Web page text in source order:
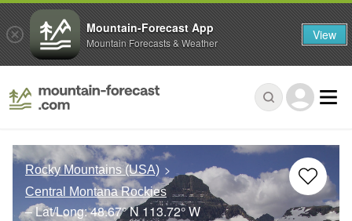
Rocky Mountains (USA)
Central Montana Rockies
– Lat/Long:48.67° N 113.72° W
Mountain-Forecast App
Mountain Forecasts & Weather View